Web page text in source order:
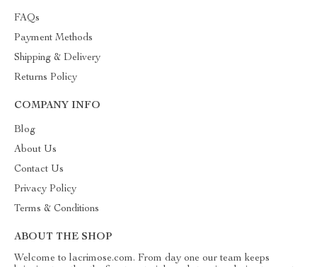
FAQs
Payment Methods
Shipping & Delivery
Returns Policy
COMPANY INFO
Blog
About Us
Contact Us
Privacy Policy
Terms & Conditions
ABOUT THE SHOP
Welcome to lacrimose.com. From day one our team keeps